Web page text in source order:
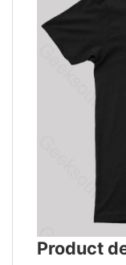
Product